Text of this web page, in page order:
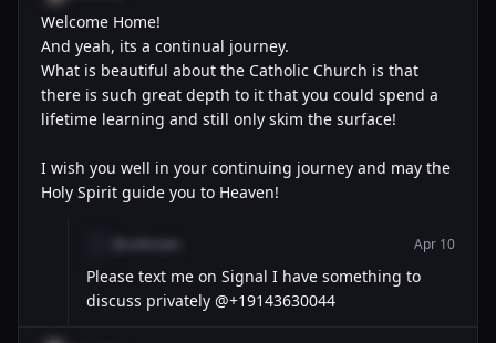
Welcome Home!
And yeah, its a continual journey.
What is beautiful about the Catholic Church is that
there is such great depth to it that you could spend a
lifetime learning and still only skim the surface!
I wish you well in your continuing journey and may the
Holy Spirit guide you to Heaven!
Apr 10
Please text me on Signal I have something to
discuss privately @+19143630044